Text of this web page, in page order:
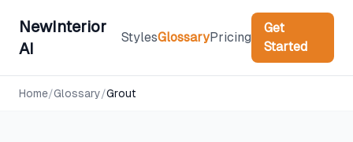
NewInterior
AI
StylesGlossaryPricing
Get
Started
Home/Glossary/Grout